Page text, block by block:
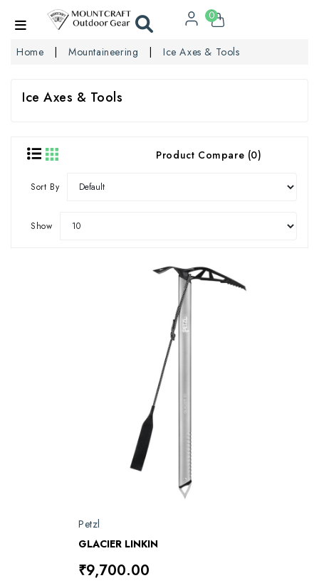
0
Home Mountaineering Ice Axes & Tools
Ice Axes & Tools
Product Compare (0)
Sort By
Show
Petzl
GLACIER LINKIN
₹9,700.00